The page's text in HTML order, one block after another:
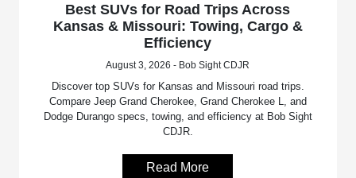
Best SUVs for Road Trips Across
Kansas & Missouri: Towing, Cargo &
Efficiency
August 3, 2026 - Bob Sight CDJR
Discover top SUVs for Kansas and Missouri road trips.
Compare Jeep Grand Cherokee, Grand Cherokee L, and
Dodge Durango specs, towing, and efficiency at Bob Sight
CDJR.
Read More